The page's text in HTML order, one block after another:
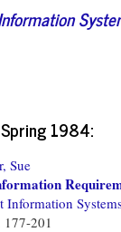
1984:
Sue
Information
177-201